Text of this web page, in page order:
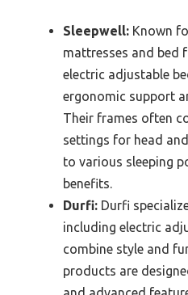
Sleepwell: Known
mattresses and bed
electric adjustable
ergonomic support
Their frames often
settings for head
to various sleeping
benefits.
Durfi: Durfi
including electric
combine style and
products are